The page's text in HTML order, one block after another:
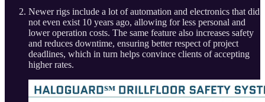
Newer rigs include a lot of automation and electronics that did
not even exist 10 years ago, allowing for less personal and
lower operation costs. The same feature also increases safety
and reduces downtime, ensuring better respect of project
deadlines, which in turn helps convince clients of accepting
higher rates.